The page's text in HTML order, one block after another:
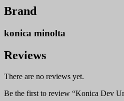
Brand
konica minolta
Reviews
There are no reviews yet.
Be the first to review “Konica Dev